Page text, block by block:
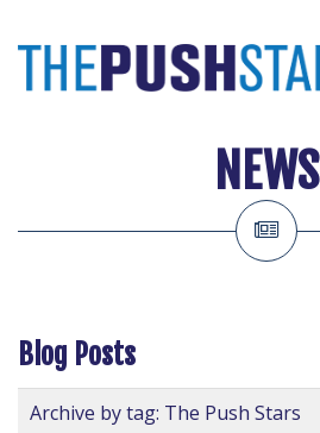
NEWS
Blog Posts
Archive by tag: The Push Stars